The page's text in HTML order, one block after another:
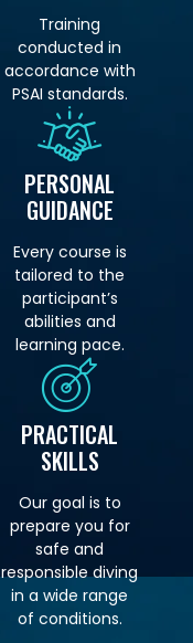
Training
conducted in
accordance with
PSAI standards.
PERSONAL
GUIDANCE
Every course is
tailored to the
participant’s
abilities and
learning pace.
PRACTICAL
SKILLS
Our goal is to
prepare you for
safe and
responsible diving
in a wide range
of conditions.